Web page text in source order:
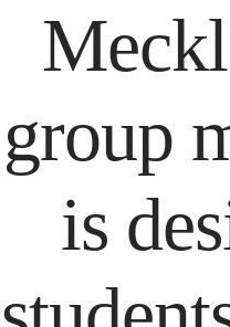
group
is